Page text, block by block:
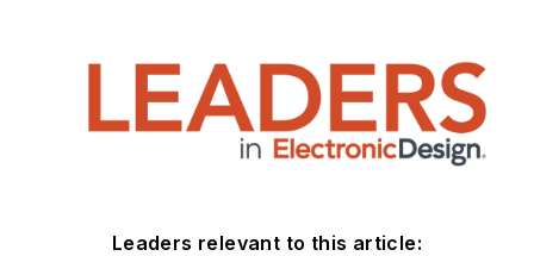
Leaders relevant to this article: